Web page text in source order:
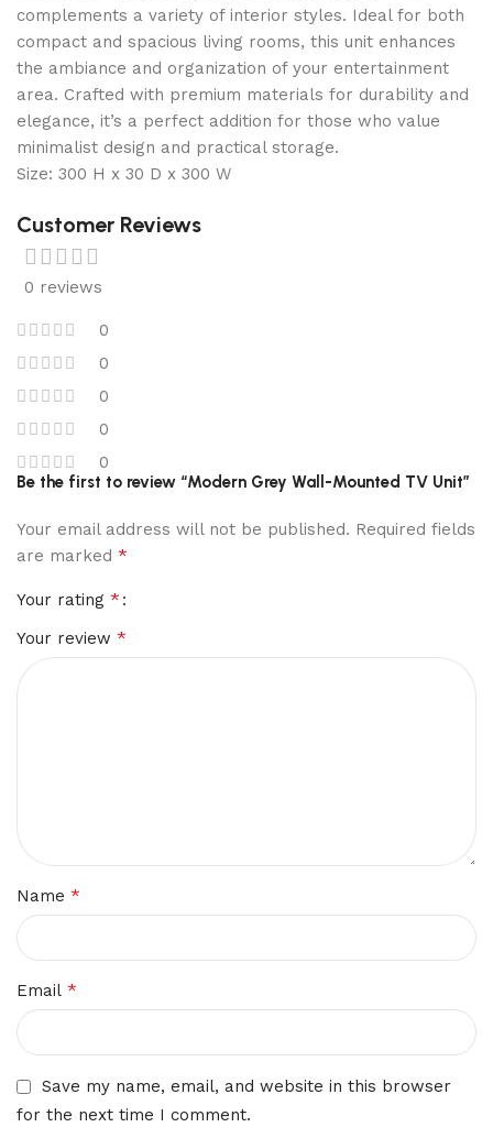
complements a variety of interior styles. Ideal for both
compact and spacious living rooms, this unit enhances
the ambiance and organization of your entertainment
area. Crafted with premium materials for durability and
elegance, it’s a perfect addition for those who value
minimalist design and practical storage.
Size: 300 H x 30 D x 300 W
Customer Reviews
0 reviews
0
0
0
0
0
Be the first to review “Modern Grey Wall-Mounted TV Unit”
Your email address will not be published. Required fields
are marked *
Your rating *
Your review *
Name *
Email *
Save my name, email, and website in this browser
for the next time I comment.